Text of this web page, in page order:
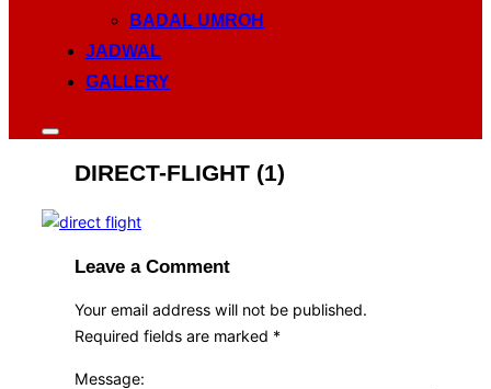
BADAL UMROH
JADWAL
GALLERY
Toggle
DIRECT-FLIGHT (1)
Leave a Comment
Your email address will not be published.
Required fields are marked *
Message: